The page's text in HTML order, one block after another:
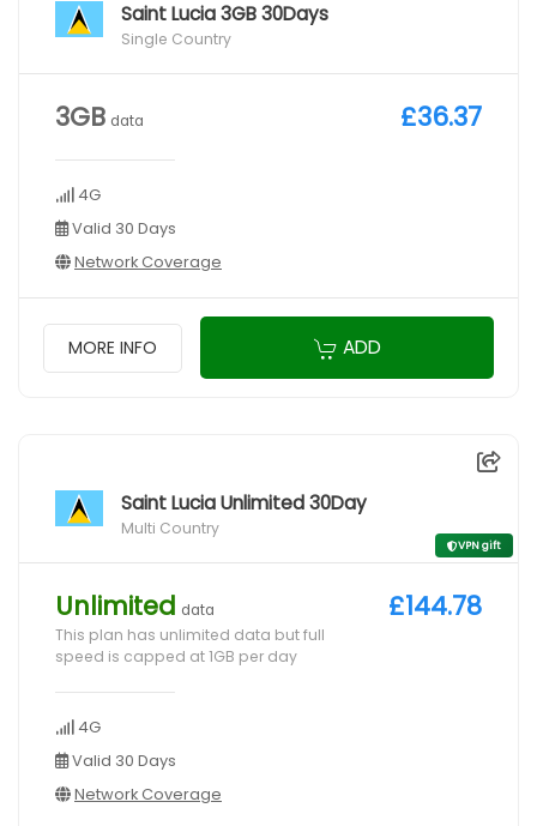
Saint Lucia 3GB 30Days
Single Country
3GB data
4G
Valid 30 Days
Network Coverage
£36.37
MORE INFO ADD
Saint Lucia Unlimited 30Day
Multi Country
VPN gift
Unlimited data
This plan has unlimited data but full
speed is capped at 1GB per day
4G
Valid 30 Days
Network Coverage
£144.78